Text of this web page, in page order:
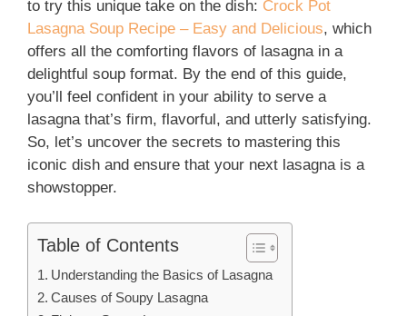
to try this unique take on the dish: Crock Pot
Lasagna Soup Recipe – Easy and Delicious, which
offers all the comforting flavors of lasagna in a
delightful soup format. By the end of this guide,
you’ll feel confident in your ability to serve a
lasagna that’s firm, flavorful, and utterly satisfying.
So, let’s uncover the secrets to mastering this
iconic dish and ensure that your next lasagna is a
showstopper.
Table of Contents
Understanding the Basics of Lasagna
Causes of Soupy Lasagna